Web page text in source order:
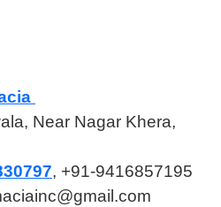
Near Nagar Khera,
, +91-9416857195